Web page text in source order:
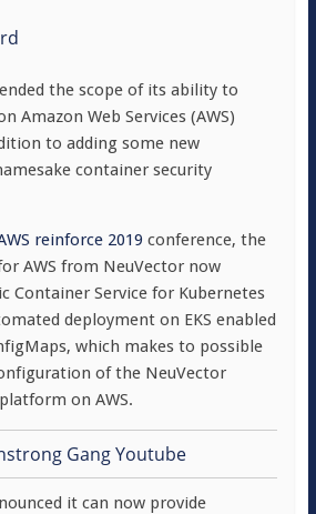
the scope of its ability to
Amazon Web Services (AWS)
to adding some new
container security
reinforce 2019 conference, the
AWS from NeuVector now
Container Service for Kubernetes
deployment on EKS enabled
which makes to possible
of the NeuVector
on AWS.
it can now provide